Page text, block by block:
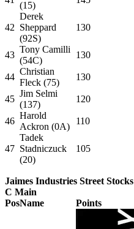
(15)
42
Derek
Sheppard
(92S)
130
43
Tony Camilli
(54C)
130
44
Christian
Fleck (75)
130
45
Jim Selmi
(137)
120
46
Harold
Ackron (0A)
110
47
Tadek
Stadniczuck
(20)
105
Jaimes Industries Street Stocks
C Main
PosName Points